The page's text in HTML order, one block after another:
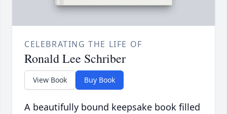
CELEBRATING THE LIFE OF
Ronald Lee Schriber
View Book Buy Book
A beautifully bound keepsake book filled